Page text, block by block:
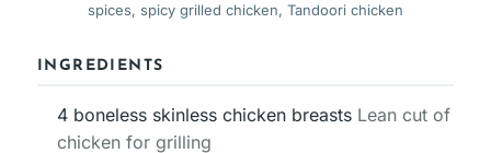
spices, spicy grilled chicken, Tandoori chicken
INGREDIENTS
4 boneless skinless chicken breasts Lean cut of
chicken for grilling